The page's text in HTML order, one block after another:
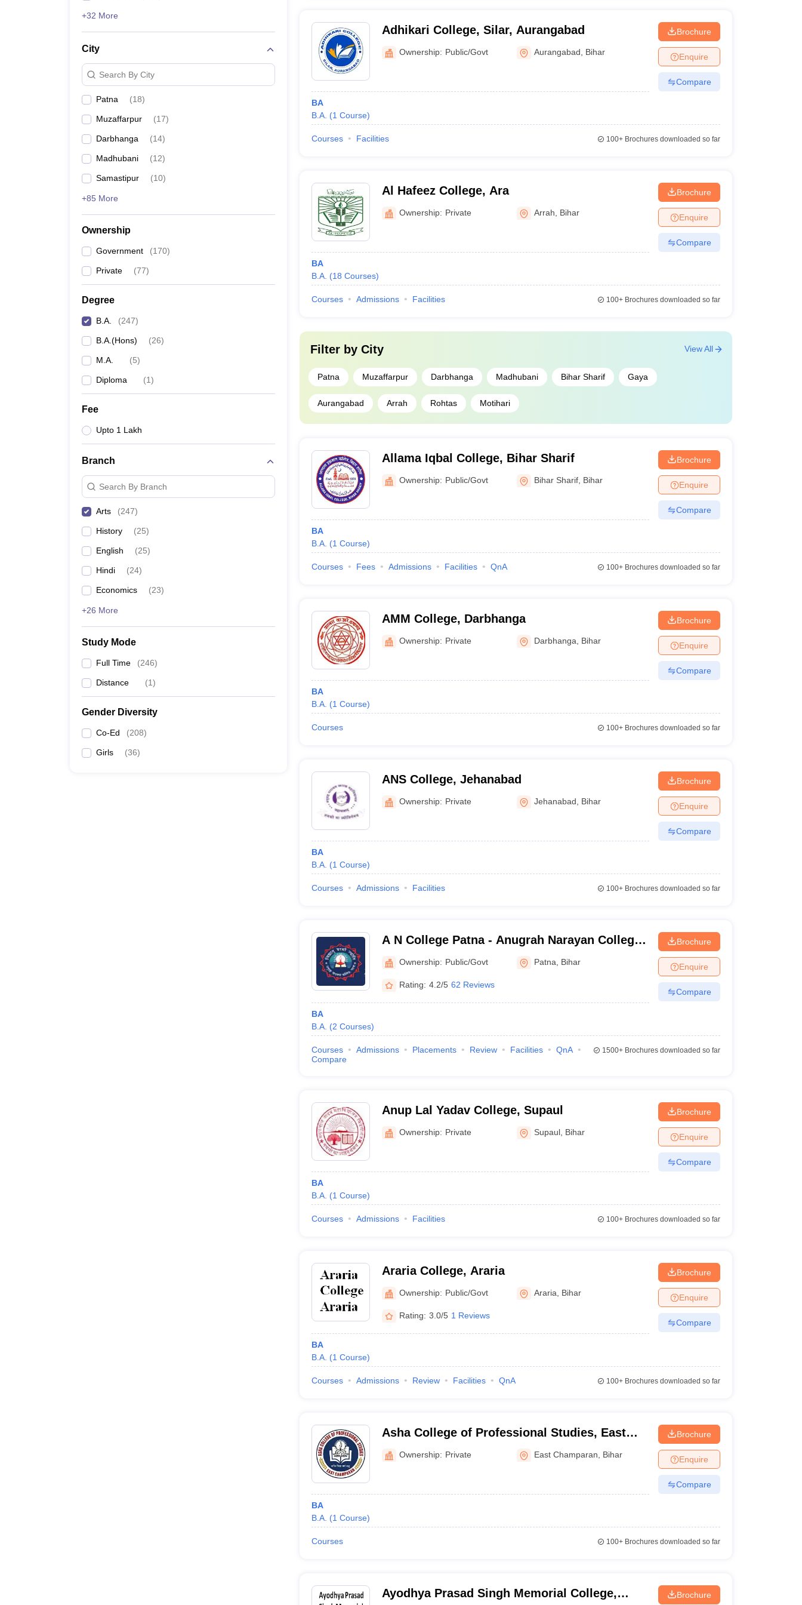
+32 More
City
Search By City
Patna (18)
Muzaffarpur (17)
Darbhanga (14)
Madhubani (12)
Samastipur (10)
+85 More
Ownership
Government (170)
Private (77)
Degree
B.A. (247)
B.A.(Hons) (26)
M.A. (5)
Diploma (1)
Fee
Upto 1 Lakh
Branch
Search By Branch
Arts (247)
History (25)
English (25)
Hindi (24)
Economics (23)
+26 More
Study Mode
Full Time (246)
Distance (1)
Gender Diversity
Co-Ed (208)
Girls (36)
Adhikari College, Silar, Aurangabad
Ownership: Public/Govt Aurangabad Bihar
BA
B.A. (1 Course)
Brochure
Enquire
Compare
Courses Facilities 100+Brochures downloaded so far
Al Hafeez College, Ara
Ownership: Private Arrah Bihar
BA
B.A. (18 Courses)
Brochure
Enquire
Compare
Courses Admissions Facilities 100+Brochures downloaded so far
Filter by City
Patna Muzaffarpur Darbhanga Madhubani Bihar Sharif Gaya
Aurangabad Arrah Rohtas Motihari
View All
Allama Iqbal College, Bihar Sharif
Ownership: Public/Govt Bihar Sharif Bihar
BA
B.A. (1 Course)
Brochure
Enquire
Compare
Courses Fees Admissions Facilities QnA 100+Brochures downloaded so far
AMM College, Darbhanga
Ownership: Private Darbhanga Bihar
BA
B.A. (1 Course)
Brochure
Enquire
Compare
Courses 100+Brochures downloaded so far
ANS College, Jehanabad
Ownership: Private Jehanabad Bihar
BA
B.A. (1 Course)
Brochure
Enquire
Compare
Courses Admissions Facilities 100+Brochures downloaded so far
A N College Patna - Anugrah Narayan College,
PatnaOwnership: Public/Govt Patna Bihar
Rating: 4.2/5 62 Reviews
BA
B.A. (2 Courses)
Brochure
Enquire
Compare
Courses Admissions Placements Review Facilities
QnA
Compare
1500+Brochures downloaded so far
Anup Lal Yadav College, Supaul
Ownership: Private Supaul Bihar
BA
B.A. (1 Course)
Brochure
Enquire
Compare
Courses Admissions Facilities 100+Brochures downloaded so far
Araria College, Araria
Ownership: Public/Govt Araria Bihar
Rating: 3.0/5 1 Reviews
BA
B.A. (1 Course)
Brochure
Enquire
Compare
Courses Admissions Review Facilities QnA 100+Brochures downloaded so far
Asha College of Professional Studies, East
Champaran
Ownership: Private East Champaran Bihar
BA
B.A. (1 Course)
Brochure
Enquire
Compare
Courses 100+Brochures downloaded so far
Ayodhya Prasad Singh Memorial College,
Brochure